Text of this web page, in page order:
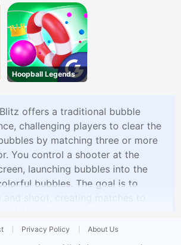
Hoopball Legends
offers a traditional bubble
challenging players to clear the
by matching three or more
You control a shooter at the
launching bubbles into the
bubbles. The goal is to
shoot, creating matches to
puzzles, Bubble Shooter
Privacy Policy About Us